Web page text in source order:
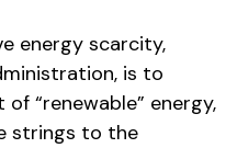
energy scarcity,
is to
“renewable” energy,
strings to the